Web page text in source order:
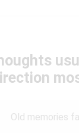
Old memories